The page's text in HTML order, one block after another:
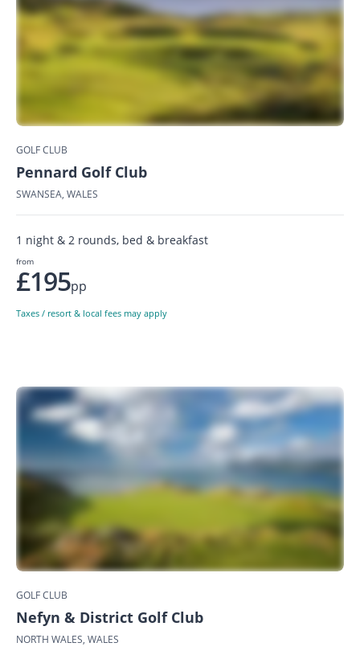
GOLF CLUB
Pennard Golf Club
SWANSEA, WALES
1 night & 2 rounds, bed & breakfast
from
£195pp
Taxes / resort & local fees may apply
GOLF CLUB
Nefyn & District Golf Club
NORTH WALES, WALES